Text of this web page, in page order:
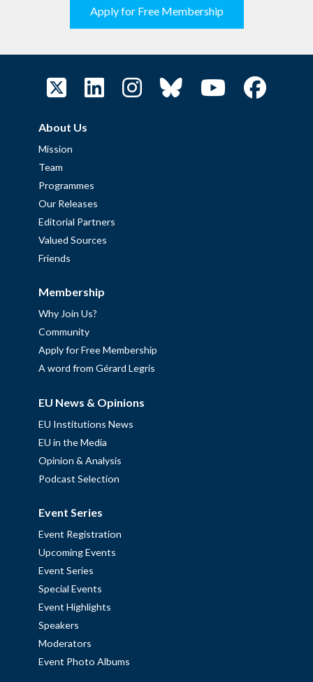
Apply for Free Membership
About Us
Mission
Team
Programmes
Our Releases
Editorial Partners
Valued Sources
Friends
Membership
Why Join Us?
Community
Apply for Free Membership
A word from Gérard Legris
EU News & Opinions
EU Institutions News
EU in the Media
Opinion & Analysis
Podcast Selection
Event Series
Event Registration
Upcoming Events
Event Series
Special Events
Event Highlights
Speakers
Moderators
Event Photo Albums